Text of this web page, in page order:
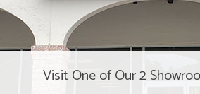
Visit One of Our 2